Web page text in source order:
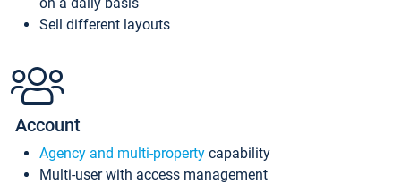
Sell different layouts
Account
Agency and multi-property capability
Multi-user with access management